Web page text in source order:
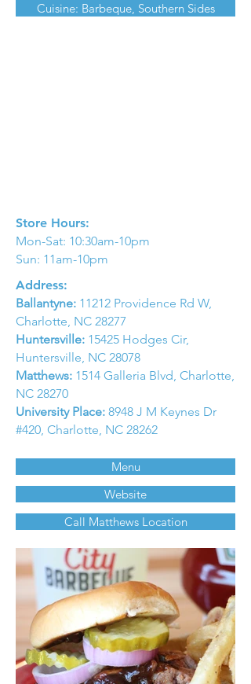
Cuisine: Barbeque, Southern Sides
Store Hours:
Mon-Sat: 10:30am-10pm
Sun: 11am-10pm
Address:
Ballantyne: 11212 Providence Rd W,
Charlotte, NC 28277
Huntersville: 15425 Hodges Cir,
Huntersville, NC 28078
Matthews: 1514 Galleria Blvd, Charlotte,
NC 28270
University Place: 8948 J M Keynes Dr
#420, Charlotte, NC 28262
Menu
Website
Call Matthews Location